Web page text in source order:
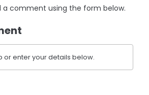
a comment using the form below.
or enter your details below.